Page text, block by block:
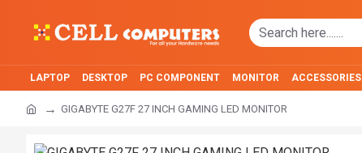
LAPTOP DESKTOP PC COMPONENT MONITOR ACCESSORIES
GIGABYTE G27F 27 INCH GAMING LED MONITOR